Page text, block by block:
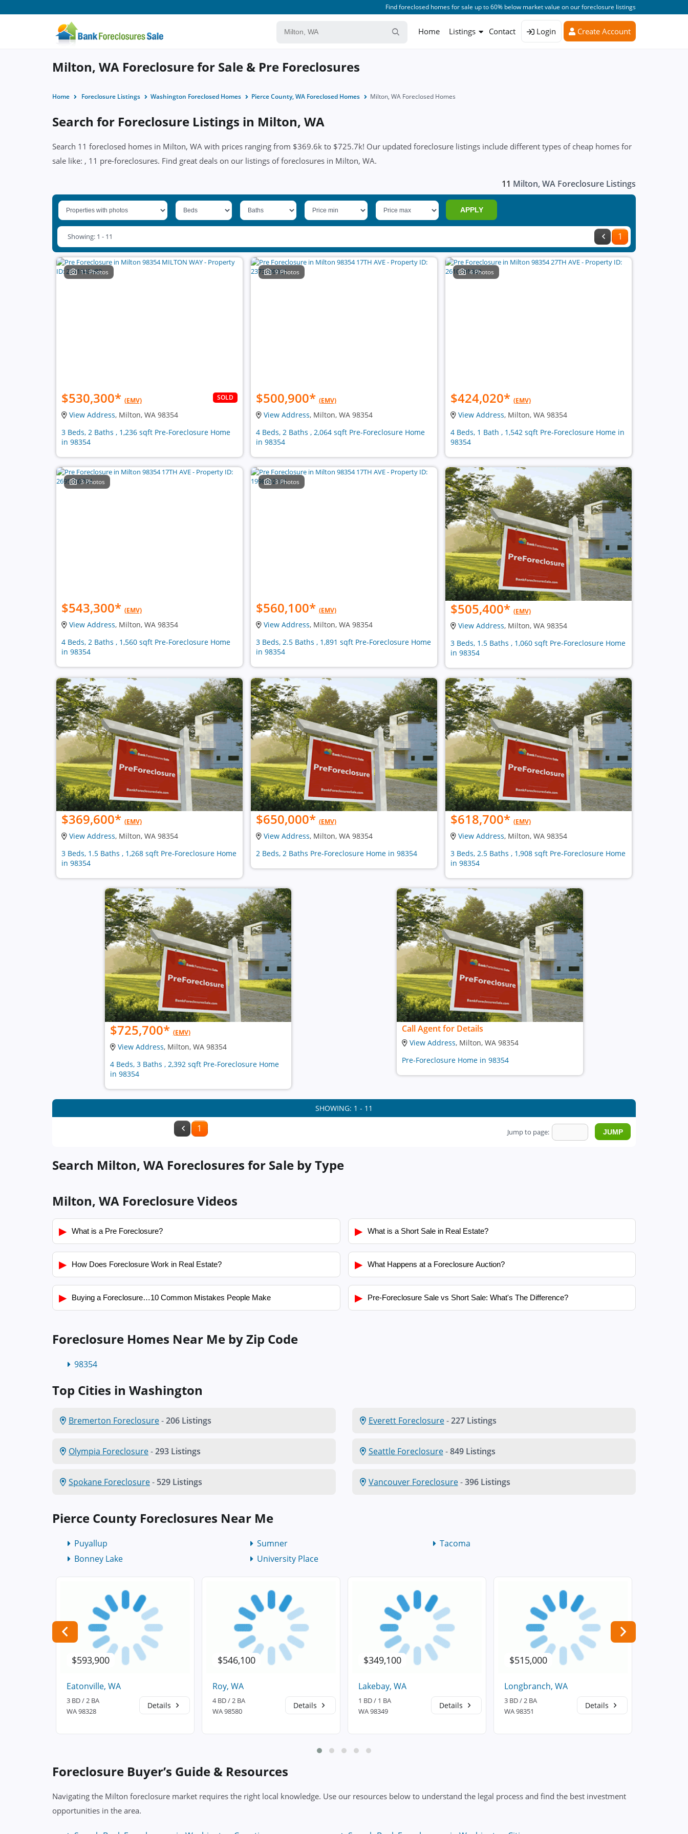
Find foreclosed homes for sale up to 60% below market value on our foreclosure listings
Home Listings Contact Login Create Account
Milton, WA Foreclosure for Sale & Pre Foreclosures
Home Foreclosure Listings Washington Foreclosed Homes Pierce County, WA Foreclosed Homes Milton, WA Foreclosed Homes
Search for Foreclosure Listings in Milton, WA
Search 11 foreclosed homes in Milton, WA with prices ranging from $369.6k to $725.7k! Our updated foreclosure listings include different types of cheap homes for
sale like: , 11 pre-foreclosures. Find great deals on our listings of foreclosures in Milton, WA.
11 Milton, WA Foreclosure Listings
APPLY
1
Showing: 1 - 11
11 Photos
$530,300* (EMV) SOLD
View Address, Milton, WA 98354
3 Beds, 2 Baths , 1,236 sqft Pre-Foreclosure Home
in 98354
9 Photos
$500,900* (EMV)
View Address, Milton, WA 98354
4 Beds, 2 Baths , 2,064 sqft Pre-Foreclosure Home
in 98354
4 Photos
$424,020* (EMV)
View Address, Milton, WA 98354
4 Beds, 1 Bath , 1,542 sqft Pre-Foreclosure Home in
98354
3 Photos
$543,300* (EMV)
View Address, Milton, WA 98354
4 Beds, 2 Baths , 1,560 sqft Pre-Foreclosure Home
in 98354
3 Photos
$560,100* (EMV)
View Address, Milton, WA 98354
3 Beds, 2.5 Baths , 1,891 sqft Pre-Foreclosure Home
in 98354
$505,400* (EMV)
View Address, Milton, WA 98354
3 Beds, 1.5 Baths , 1,060 sqft Pre-Foreclosure Home
in 98354
$369,600* (EMV)
View Address, Milton, WA 98354
3 Beds, 1.5 Baths , 1,268 sqft Pre-Foreclosure Home
in 98354
$650,000* (EMV)
View Address, Milton, WA 98354
2 Beds, 2 Baths Pre-Foreclosure Home in 98354
$618,700* (EMV)
View Address, Milton, WA 98354
3 Beds, 2.5 Baths , 1,908 sqft Pre-Foreclosure Home
in 98354
$725,700* (EMV)
View Address, Milton, WA 98354
4 Beds, 3 Baths , 2,392 sqft Pre-Foreclosure Home
in 98354
Call Agent for Details
View Address, Milton, WA 98354
Pre-Foreclosure Home in 98354
SHOWING: 1 - 11
Jump to page:
1
Search Milton, WA Foreclosures for Sale by Type
Milton, WA Foreclosure Videos
▶ What is a Pre Foreclosure? ▶ What is a Short Sale in Real Estate?
▶ How Does Foreclosure Work in Real Estate? ▶ What Happens at a Foreclosure Auction?
▶ Buying a Foreclosure…10 Common Mistakes People Make ▶ Pre-Foreclosure Sale vs Short Sale: What's The Difference?
Foreclosure Homes Near Me by Zip Code
98354
Top Cities in Washington
Bremerton Foreclosure-206 Listings Everett Foreclosure-227 Listings
Olympia Foreclosure-293 Listings Seattle Foreclosure-849 Listings
Spokane Foreclosure- 529 Listings Vancouver Foreclosure-396 Listings
Pierce County Foreclosures Near Me
Puyallup Sumner
Tacoma
Bonney Lake
University Place
$593,900
Eatonville, WA
3 BD / 2 BA
WA 98328
Details
$546,100
Roy, WA
4 BD / 2 BA
WA 98580
Details
$349,100
Lakebay, WA
1 BD / 1 BA
WA 98349
Details
$515,000
Longbranch, WA
3 BD / 2 BA
WA 98351
Details
Foreclosure Buyer’s Guide & Resources
Navigating the Milton foreclosure market requires the right local knowledge. Use our resources below to understand the legal process and find the best investment
opportunities in the area.